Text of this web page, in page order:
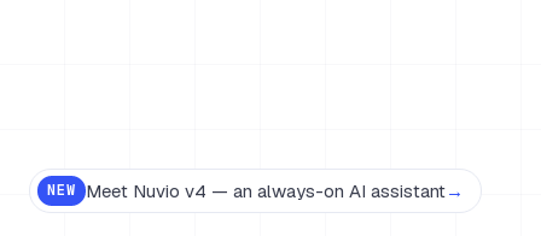
NEW Meet Nuvio v4 — an always-on AI assistant→